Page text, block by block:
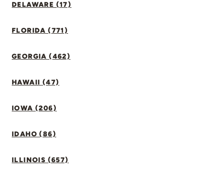
DELAWARE (17)
FLORIDA (771)
GEORGIA (462)
HAWAII (47)
IOWA (206)
IDAHO (86)
ILLINOIS (657)